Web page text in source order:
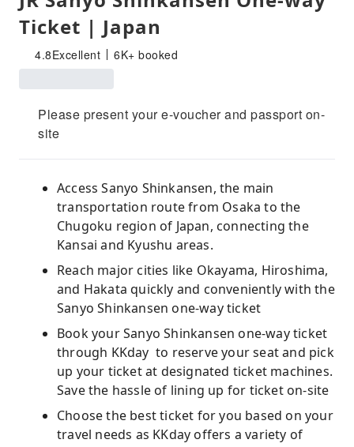
Ticket | Japan
4.8Excellent 6K+ booked
Please present your e-voucher and passport on-
site
Access Sanyo Shinkansen, the main
transportation route from Osaka to the
Chugoku region of Japan, connecting the
Kansai and Kyushu areas.
Reach major cities like Okayama, Hiroshima,
and Hakata quickly and conveniently with the
Sanyo Shinkansen one-way ticket
Book your Sanyo Shinkansen one-way ticket
through KKday to reserve your seat and pick
up your ticket at designated ticket machines.
Save the hassle of lining up for ticket on-site
Choose the best ticket for you based on your
travel needs as KKday offers a variety of